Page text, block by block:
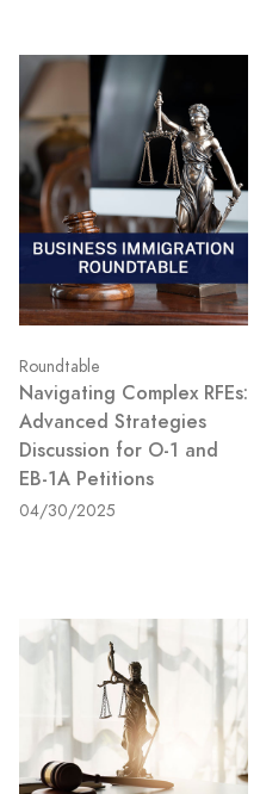
Roundtable
Navigating Complex RFEs:
Advanced Strategies
Discussion for O-1 and
EB-1A Petitions
04/30/2025